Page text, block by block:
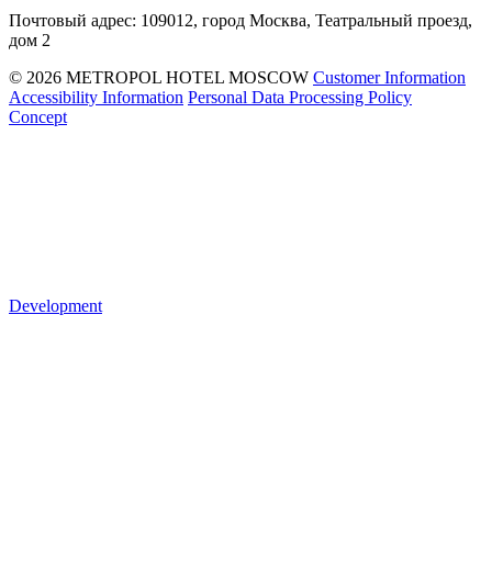
Почтовый адрес: 109012, город Москва, Театральный проезд,
дом 2
© 2026 METROPOL HOTEL MOSCOW Customer Information
Accessibility Information Personal Data Processing Policy
Concept
Development